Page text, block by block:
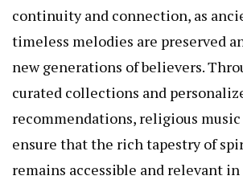
continuity and connection, as
timeless melodies are preserved
new generations of believers.
curated collections and
recommendations, religious
ensure that the rich tapestry of
remains accessible and relevant in